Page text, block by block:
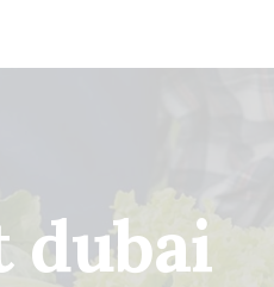
dubai